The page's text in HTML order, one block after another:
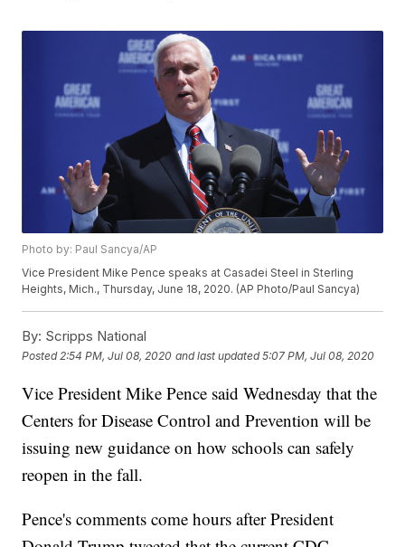
Photo by: Paul Sancya/AP
Vice President Mike Pence speaks at Casadei Steel in Sterling
Heights, Mich., Thursday, June 18, 2020. (AP Photo/Paul Sancya)
By: Scripps National
Posted 2:54 PM, Jul 08, 2020 and last updated 5:07 PM, Jul 08, 2020
Vice President Mike Pence said Wednesday that the
Centers for Disease Control and Prevention will be
issuing new guidance on how schools can safely
reopen in the fall.
Pence's comments come hours after President